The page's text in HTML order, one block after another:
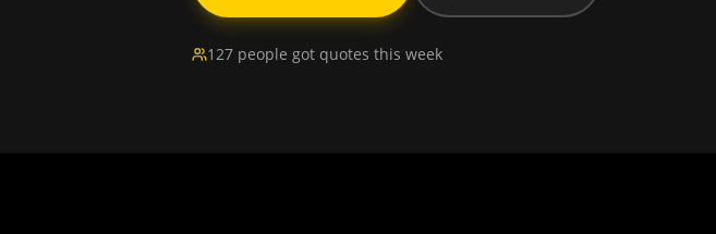
127 people got quotes this week